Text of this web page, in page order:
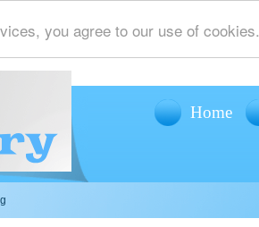
you agree to our use of cookies.
Home